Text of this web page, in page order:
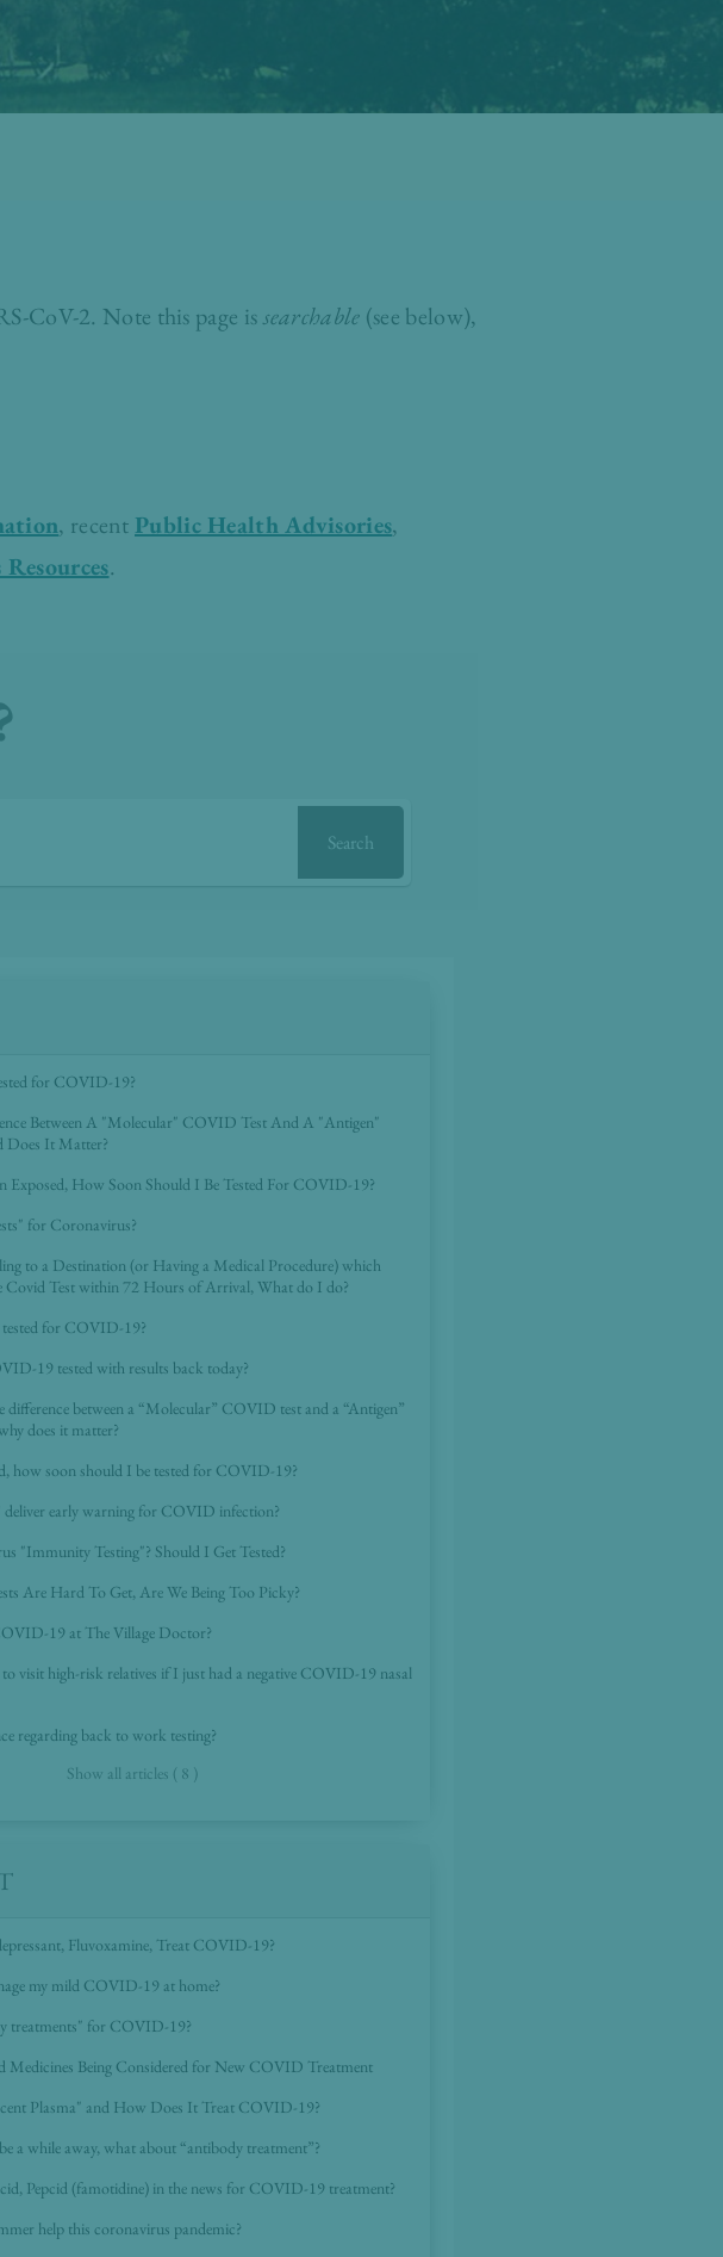
CoV-2. Note this page issearchable (see below),
, recent Public Health Advisories,
.
Search
for COVID-19?
Between A "Molecular" COVID Test And A "Antigen"
It Matter?
Exposed, How Soon Should I Be Tested For COVID-19?
for Coronavirus?
to a Destination (or Having a Medical Procedure) which
Covid Test within 72 Hours of Arrival, What do I do?
tested for COVID-19?
19 tested with results back today?
difference between a “Molecular” COVID test and a “Antigen”
does it matter?
how soon should I be tested for COVID-19?
deliver early warning for COVID infection?
"Immunity Testing"? Should I Get Tested?
Are Hard To Get, Are We Being Too Picky?
19 at The Village Doctor?
visit high-risk relatives if I just had a negative COVID-19 nasal
regarding back to work testing?
Show all articles ( 8 )
Fluvoxamine, Treat COVID-19?
my mild COVID-19 at home?
treatments" for COVID-19?
Medicines Being Considered for New COVID Treatment
Plasma" and How Does It Treat COVID-19?
a while away, what about “antibody treatment”?
Pepcid (famotidine) in the news for COVID-19 treatment?
help this coronavirus pandemic?